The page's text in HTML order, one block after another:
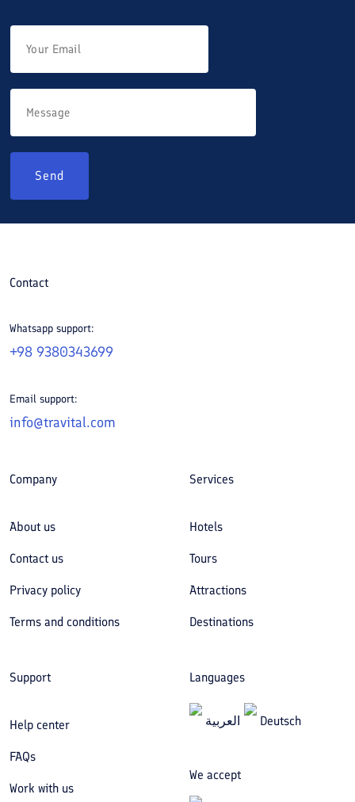
Send
Contact
Whatsapp support:
+98 9380343699
Email support:
info@travital.com
Company
About us
Contact us
Privacy policy
Terms and conditions
Services
Hotels
Tours
Attractions
Destinations
Support
Help center
FAQs
Work with us
Languages
العربیة Deutsch
We accept